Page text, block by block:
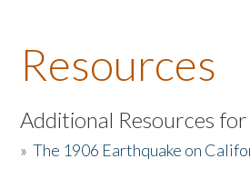
About the Book
Listen to the Book
Activities
Resources
Additional Resources for
»The 1906 Earthquake on